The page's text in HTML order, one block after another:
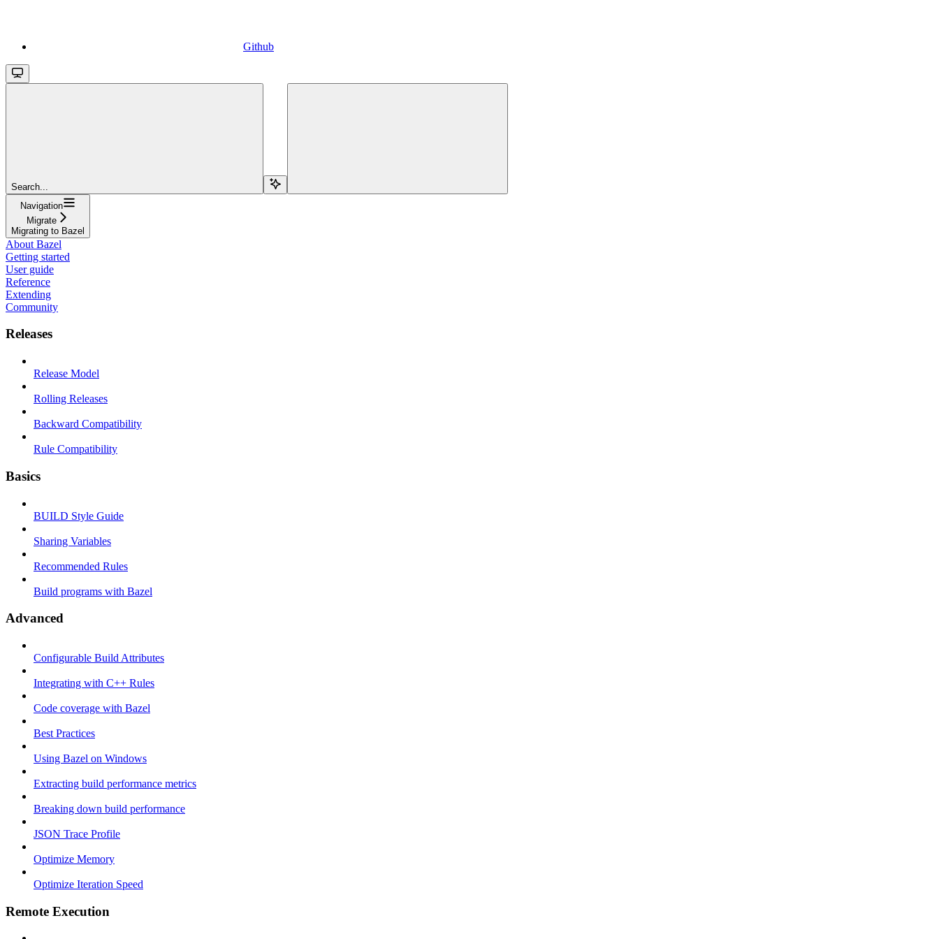
Github
Search...
Navigation
Migrate
Migrating to Bazel
About Bazel
Getting started
User guide
Reference
Extending
Community
Releases
Release Model
Rolling Releases
Backward Compatibility
Rule Compatibility
Basics
BUILD Style Guide
Sharing Variables
Recommended Rules
Build programs with Bazel
Advanced
Configurable Build Attributes
Integrating with C++ Rules
Code coverage with Bazel
Best Practices
Using Bazel on Windows
Extracting build performance metrics
Breaking down build performance
JSON Trace Profile
Optimize Memory
Optimize Iteration Speed
Remote Execution